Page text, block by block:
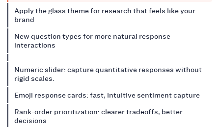
Apply the glass theme for research that feels like your
brand
New question types for more natural response
interactions
Numeric slider: capture quantitative responses without
rigid scales.
Emoji response cards: fast, intuitive sentiment capture
Rank-order prioritization: clearer tradeoffs, better
decisions